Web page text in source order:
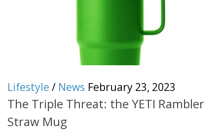
Lifestyle / News February 23, 2023
The Triple Threat: the YETI Rambler
Straw Mug